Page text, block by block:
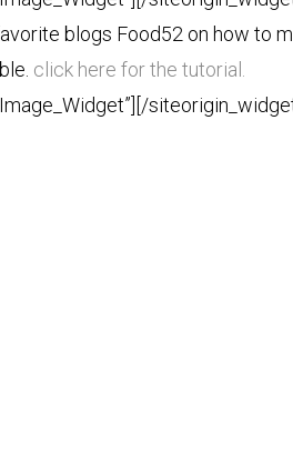
blogs Food52 on how to
click here for the tutorial.
[/